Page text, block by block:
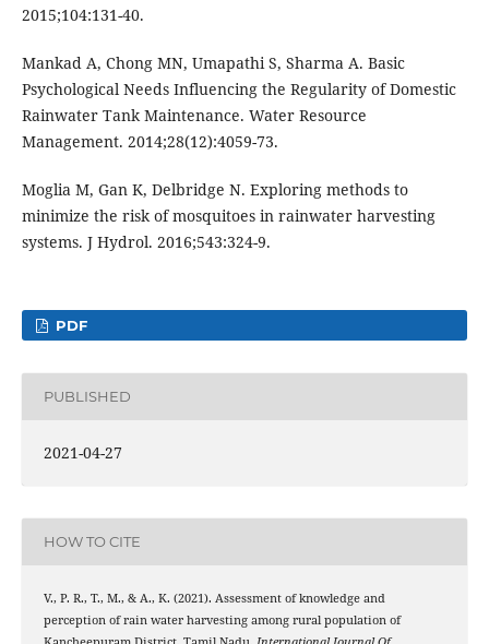
2015;104:131-40.
Mankad A, Chong MN, Umapathi S, Sharma A. Basic
Psychological Needs Influencing the Regularity of Domestic
Rainwater Tank Maintenance. Water Resource
Management. 2014;28(12):4059-73.
Moglia M, Gan K, Delbridge N. Exploring methods to
minimize the risk of mosquitoes in rainwater harvesting
systems. J Hydrol. 2016;543:324-9.
PDF
PUBLISHED
2021-04-27
HOW TO CITE
V., P. R., T., M., & A., K. (2021). Assessment of knowledge and
perception of rain water harvesting among rural population of